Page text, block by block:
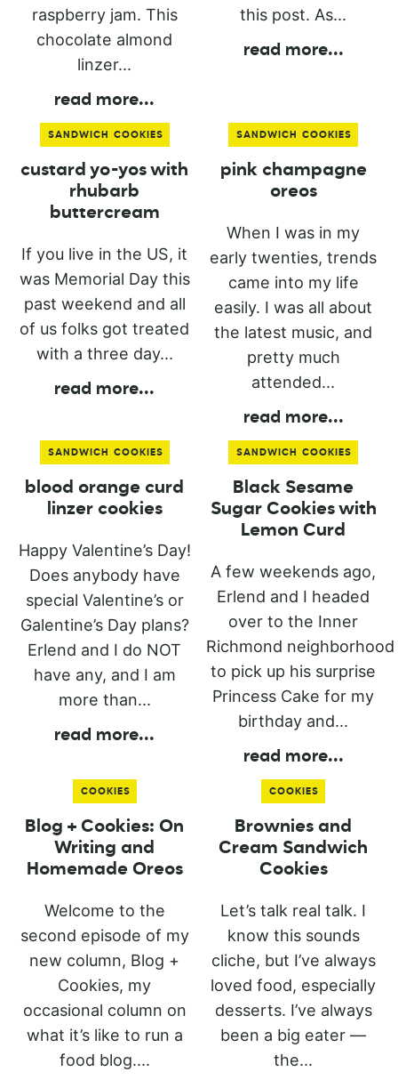
raspberry jam. This
chocolate almond
linzer...
read more...
this post. As...
read more...
SANDWICH COOKIES
custard yo-yos with
rhubarb
buttercream
If you live in the US, it
was Memorial Day this
past weekend and all
of us folks got treated
with a three day...
read more...
SANDWICH COOKIES
pink champagne
oreos
When I was in my
early twenties, trends
came into my life
easily. I was all about
the latest music, and
pretty much
attended...
read more...
SANDWICH COOKIES
blood orange curd
linzer cookies
Happy Valentine’s Day!
Does anybody have
special Valentine’s or
Galentine’s Day plans?
Erlend and I do NOT
have any, and I am
more than...
read more...
SANDWICH COOKIES
Black Sesame
Sugar Cookies with
Lemon Curd
A few weekends ago,
Erlend and I headed
over to the Inner
Richmond neighborhood
to pick up his surprise
Princess Cake for my
birthday and...
read more...
COOKIES
Blog + Cookies: On
Writing and
Homemade Oreos
Welcome to the
second episode of my
new column, Blog +
Cookies, my
occasional column on
what it’s like to run a
food blog....
COOKIES
Brownies and
Cream Sandwich
Cookies
Let’s talk real talk. I
know this sounds
cliche, but I’ve always
loved food, especially
desserts. I’ve always
been a big eater —
the...